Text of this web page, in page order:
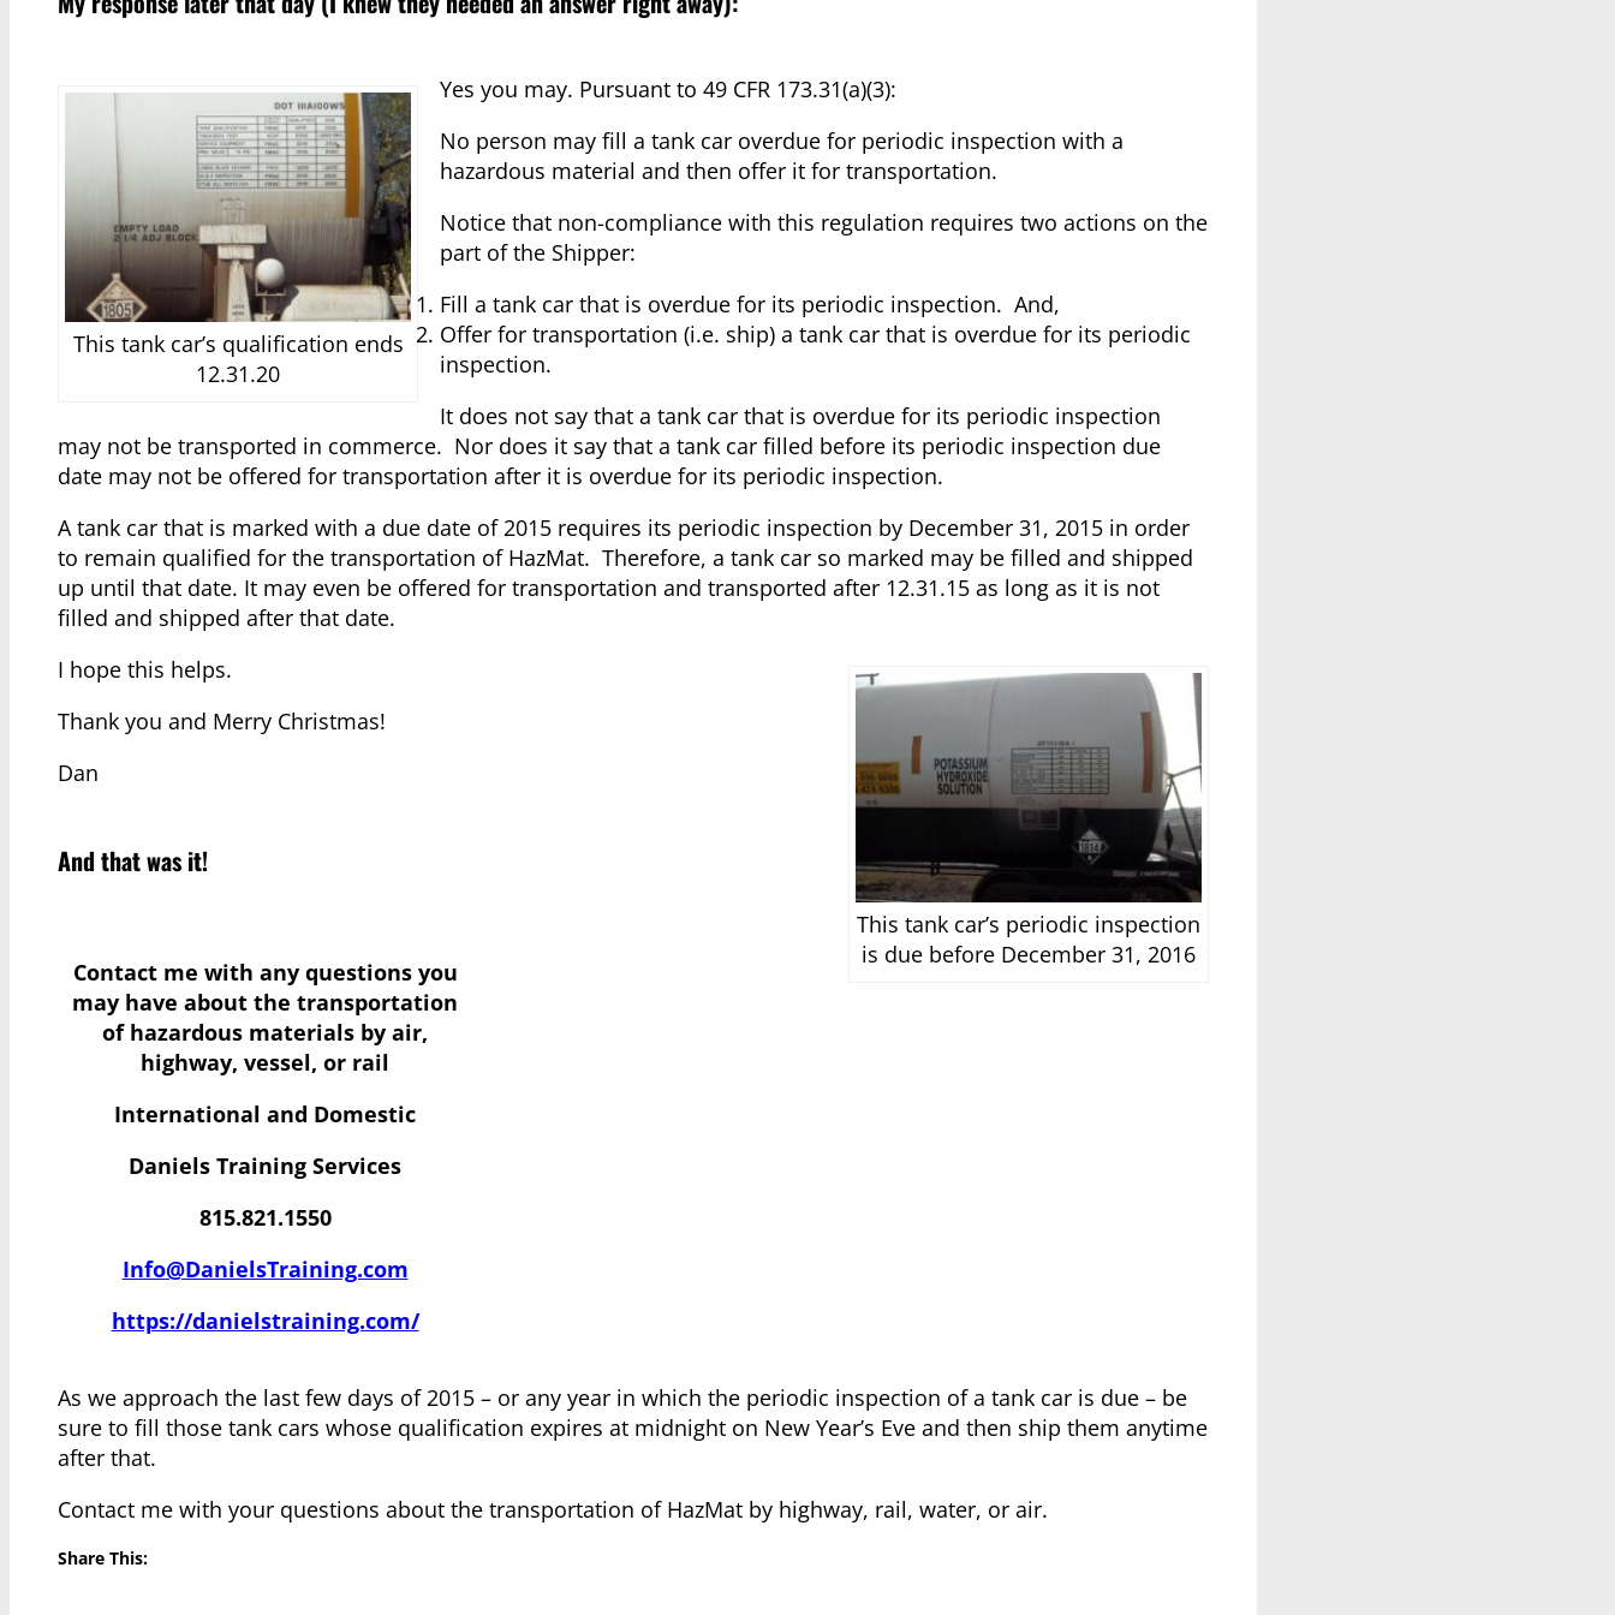
This tank car’s qualification ends
12.31.20
Yes you may. Pursuant to 49 CFR 173.31(a)(3):
No person may fill a tank car overdue for periodic inspection with a
hazardous material and then offer it for transportation.
Notice that non-compliance with this regulation requires two actions on the
part of the Shipper:
Fill a tank car that is overdue for its periodic inspection. And,
Offer for transportation (i.e. ship) a tank car that is overdue for its periodic
inspection.
It does not say that a tank car that is overdue for its periodic inspection
may not be transported in commerce. Nor does it say that a tank car filled before its periodic inspection due
date may not be offered for transportation after it is overdue for its periodic inspection.
A tank car that is marked with a due date of 2015 requires its periodic inspection by December 31, 2015 in order
to remain qualified for the transportation of HazMat. Therefore, a tank car so marked may be filled and shipped
up until that date. It may even be offered for transportation and transported after 12.31.15 as long as it is not
filled and shipped after that date.
This tank car’s periodic inspection
is due before December 31, 2016
I hope this helps.
Thank you and Merry Christmas!
Dan
And that was it!
Contact me with any questions you
may have about the transportation
of hazardous materials by air,
highway, vessel, or rail
International and Domestic
Daniels Training Services
815.821.1550
Info@DanielsTraining.com
https://danielstraining.com/
As we approach the last few days of 2015 – or any year in which the periodic inspection of a tank car is due – be
sure to fill those tank cars whose qualification expires at midnight on New Year’s Eve and then ship them anytime
after that.
Contact me with your questions about the transportation of HazMat by highway, rail, water, or air.
Share This: